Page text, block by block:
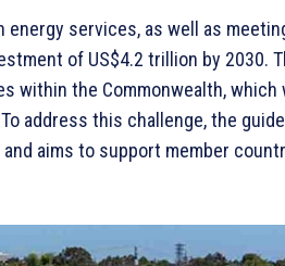
services, as well as
of US$4.2 trillion by 2030.
within the Commonwealth, which
address this challenge, the
aims to support member